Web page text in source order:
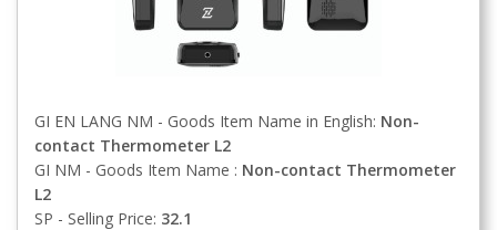
GI EN LANG NM - Goods Item Name in English: Non-
contact Thermometer L2
GI NM - Goods Item Name : Non-contact Thermometer
L2
SP - Selling Price: 32.1